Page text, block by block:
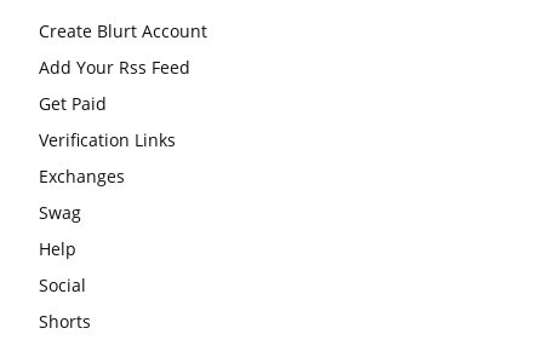
Create Blurt Account
Add Your Rss Feed
Get Paid
Verification Links
Exchanges
Swag
Help
Social
Shorts